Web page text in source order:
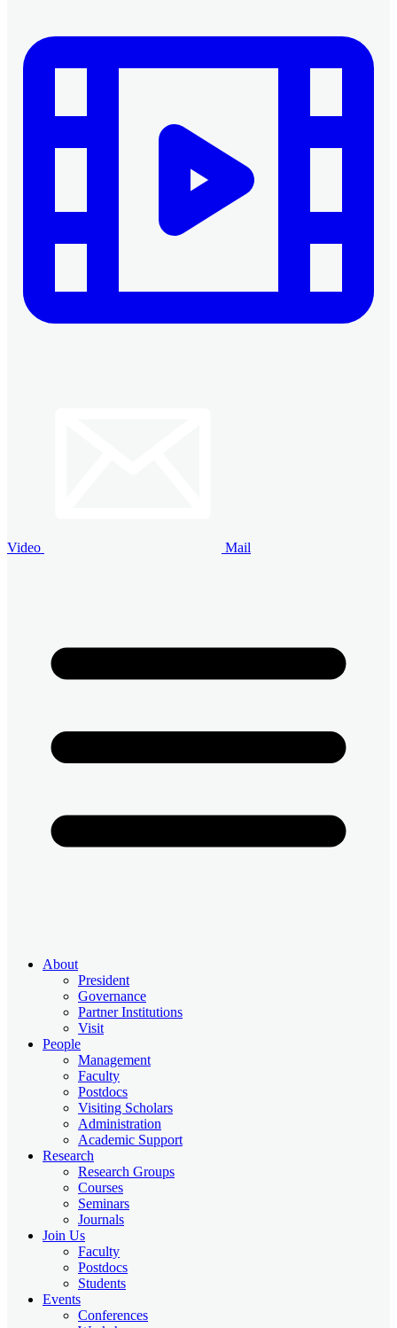
Video Mail
About
President
Governance
Partner Institutions
Visit
People
Management
Faculty
Postdocs
Visiting Scholars
Administration
Academic Support
Research
Research Groups
Courses
Seminars
Journals
Join Us
Faculty
Postdocs
Students
Events
Conferences